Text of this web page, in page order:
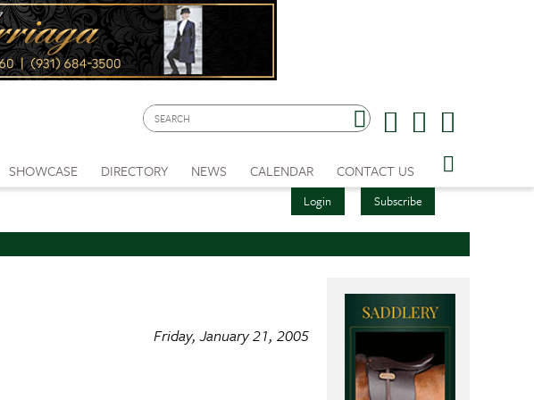
Login Subscribe
SHOWCASE DIRECTORY NEWS CALENDAR CONTACT US
Friday, January 21, 2005